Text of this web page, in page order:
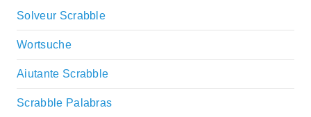
Solveur Scrabble
Wortsuche
Aiutante Scrabble
Scrabble Palabras